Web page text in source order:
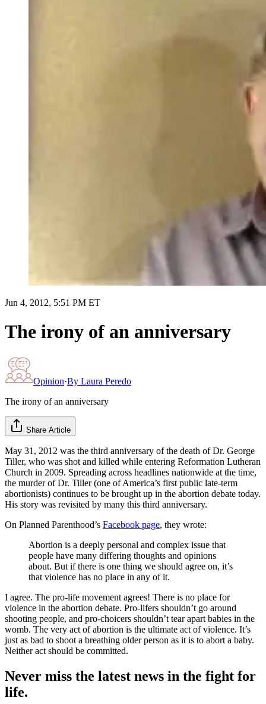
Jun 4, 2012, 5:51 PM ET
The irony of an anniversary
Opinion·By Laura Peredo
The irony of an anniversary
Share Article
May 31, 2012 was the third anniversary of the death of Dr. George
Tiller, who was shot and killed while entering Reformation Lutheran
Church in 2009. Spreading across headlines nationwide at the time,
the murder of Dr. Tiller (one of America’s first public late-term
abortionists) continues to be brought up in the abortion debate today.
His story was revisited by many this third anniversary.
On Planned Parenthood’s Facebook page, they wrote:
Abortion is a deeply personal and complex issue that
people have many differing thoughts and opinions
about. But if there is one thing we should agree on, it’s
that violence has no place in any of it.
I agree. The pro-life movement agrees! There is no place for
violence in the abortion debate. Pro-lifers shouldn’t go around
shooting people, and pro-choicers shouldn’t tear apart babies in the
womb. The very act of abortion is the ultimate act of violence. It’s
just as bad to shoot a breathing older person as it is to abort a baby.
Neither act should be committed.
Never miss the latest news in the fight for
life.